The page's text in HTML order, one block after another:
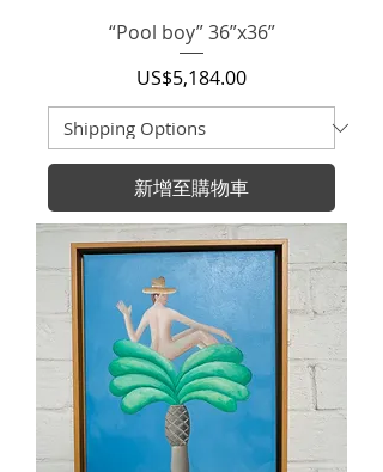
“Pool boy” 36”x36”
價格
US$5,184.00
新增至購物車